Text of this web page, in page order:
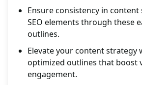
Ensure consistency in
SEO elements through these
outlines.
Elevate your content strategy
optimized outlines that boost
engagement.